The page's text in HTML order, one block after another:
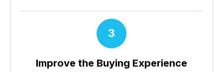
3
Improve the Buying Experience